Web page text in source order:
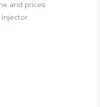
and prices.
Injector